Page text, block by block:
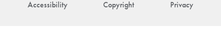
Accessibility Copyright Privacy